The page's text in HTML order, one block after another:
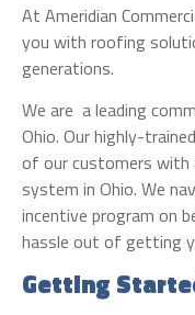
At Ameridian
you with roofing
generations.
We are a leading
Ohio. Our highly-
of our customers with
system in Ohio. We
incentive program on
hassle out of getting
Getting